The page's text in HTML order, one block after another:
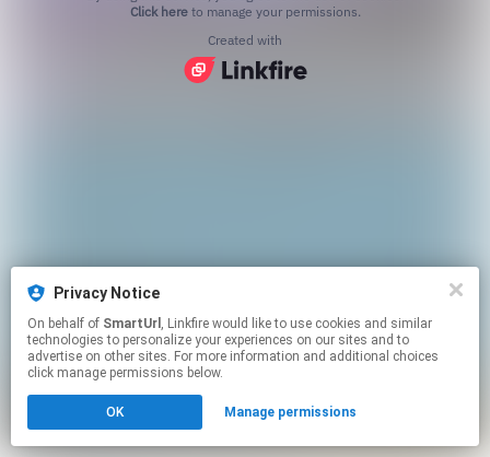
Privacy Notice
On behalf of SmartUrl , Linkfire would like to use cookies and similar
technologies to personalize your experiences on our sites and to
advertise on other sites. For more information and additional choices
click manage permissions below.
OK Manage permissions
Click hereto manage your permissions.
Created with